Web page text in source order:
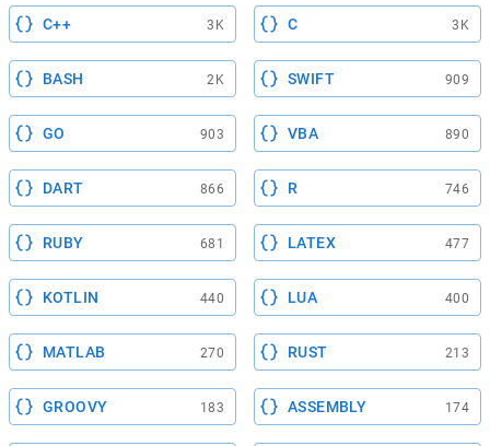
C++ 3K C 3K
BASH 2K SWIFT 909
GO 903 VBA 890
DART 866 R 746
RUBY 681 LATEX 477
KOTLIN 440 LUA 400
MATLAB 270 RUST 213
GROOVY 183 ASSEMBLY 174